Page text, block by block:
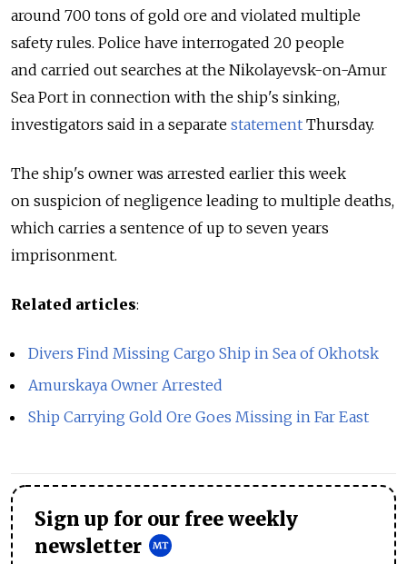
around 700 tons of gold ore and violated multiple
safety rules. Police have interrogated 20 people
and carried out searches at the Nikolayevsk-on-Amur
Sea Port in connection with the ship's sinking,
investigators said in a separate statement Thursday.
The ship's owner was arrested earlier this week
on suspicion of negligence leading to multiple deaths,
which carries a sentence of up to seven years
imprisonment.
Related articles:
Divers Find Missing Cargo Ship in Sea of Okhotsk
Amurskaya Owner Arrested
Ship Carrying Gold Ore Goes Missing in Far East
Sign up for our free weekly
newsletter